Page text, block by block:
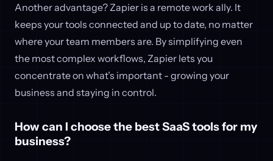
Another advantage? Zapier is a remote work ally. It
keeps your tools connected and up to date, no matter
where your team members are. By simplifying even
the most complex workflows, Zapier lets you
concentrate on what’s important - growing your
business and staying in control.
How can I choose the best SaaS tools for my
business?